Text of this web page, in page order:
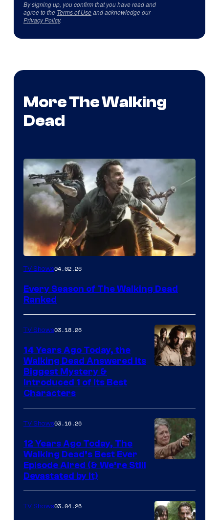
By signing up, you confirm that you have read and
agree to the Terms of Useand acknowledge our
Privacy Policy.
More The Walking
Dead
TV Shows04.02.26
Every Season of The Walking Dead
Ranked
AMC
TV Shows03.18.26
14 Years Ago Today, the
Walking Dead Answered Its
Biggest Mystery &
Introduced 1 of Its Best
Characters
TV Shows03.16.26
12 Years Ago Today, The
Walking Dead’s Best Ever
Episode Aired (& We’re Still
Devastated by It)
TV Shows03.04.26